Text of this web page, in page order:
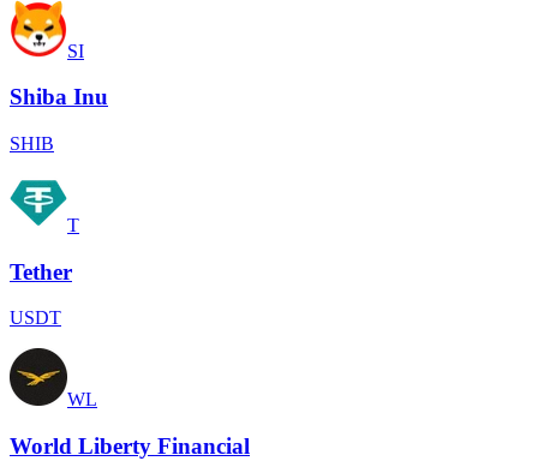
SI
Shiba Inu
SHIB
T
Tether
USDT
WL
World Liberty Financial